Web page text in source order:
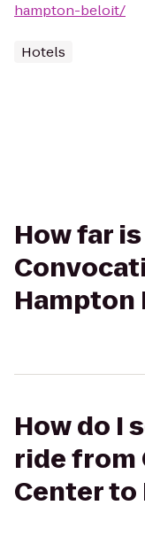
hampton-beloit/
Hotels
How far
Hampton
How do I
ride from
Center to